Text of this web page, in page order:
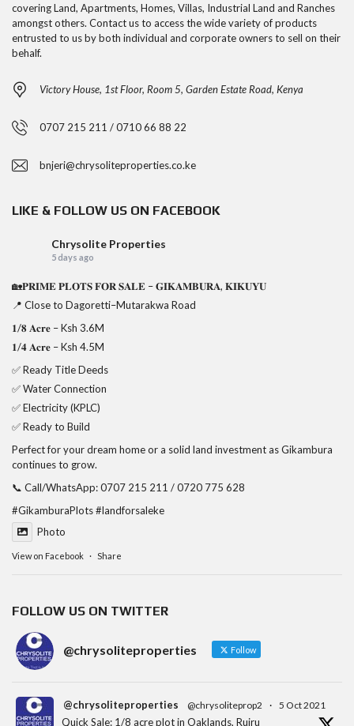
covering Land, Apartments, Homes, Villas, Industrial Land and Ranches
amongst others. Contact us to access the wide variety of products
entrusted to us by both individual and corporate owners to sell on their
behalf.
Victory House, 1st Floor, Room 5, Garden Estate Road, Kenya
0707 215 211 / 0710 66 88 22
bnjeri@chrysoliteproperties.co.ke
LIKE & FOLLOW US ON FACEBOOK
Chrysolite Properties
5 days ago
🏡𝐏𝐑𝐈𝐌𝐄 𝐏𝐋𝐎𝐓𝐒 𝐅𝐎𝐑 𝐒𝐀𝐋𝐄 – 𝐆𝐈𝐊𝐀𝐌𝐁𝐔𝐑𝐀, 𝐊𝐈𝐊𝐔𝐘𝐔
📍 Close to Dagoretti–Mutarakwa Road
𝟏/𝟖 𝐀𝐜𝐫𝐞 – Ksh 3.6M
𝟏/𝟒 𝐀𝐜𝐫𝐞 – Ksh 4.5M
✅ Ready Title Deeds
✅ Water Connection
✅ Electricity (KPLC)
✅ Ready to Build
Perfect for your dream home or a solid land investment as Gikambura
continues to grow.
📞 Call/WhatsApp: 0707 215 211 / 0720 775 628
#GikamburaPlots#landforsaleke
Photo
View on Facebook · Share
FOLLOW US ON TWITTER
@chrysoliteproperties Follow
@chrysoliteproperties @chrysoliteprop2 · 5 Oct 2021
Quick Sale: 1/8 acre plot in Oaklands, Ruiru